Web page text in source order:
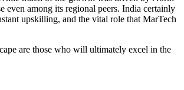
even among its regional peers. India certainly
upskilling, and the vital role that MarTech
are those who will ultimately excel in the